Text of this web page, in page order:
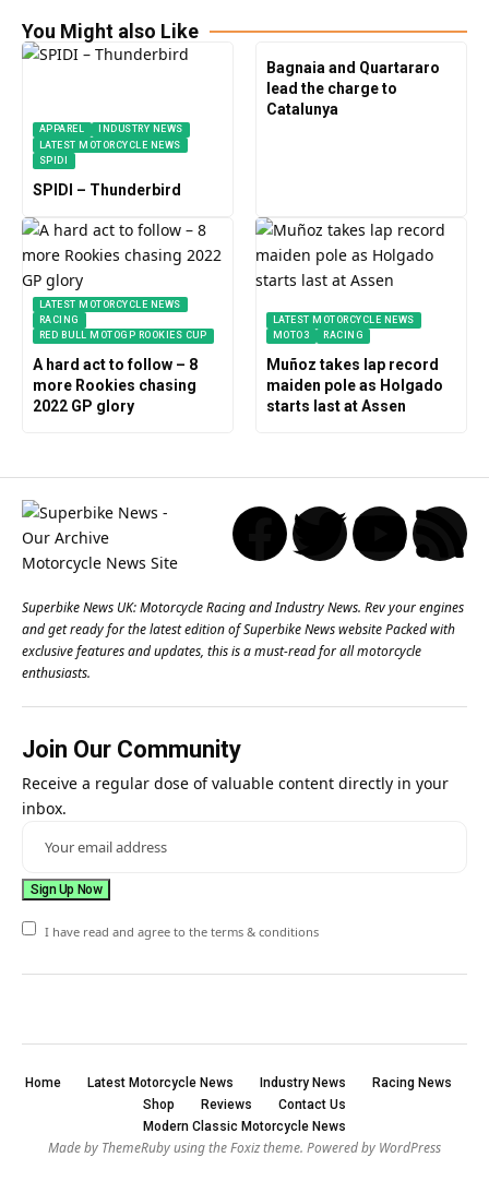
You Might also Like
APPAREL
INDUSTRY NEWS
LATEST MOTORCYCLE NEWS
SPIDI
SPIDI – Thunderbird
Bagnaia and Quartararo
lead the charge to
Catalunya
LATEST MOTORCYCLE NEWS
RACING
RED BULL MOTOGP ROOKIES CUP
A hard act to follow – 8
more Rookies chasing
2022 GP glory
LATEST MOTORCYCLE NEWS
MOTO3
RACING
Muñoz takes lap record
maiden pole as Holgado
starts last at Assen
Superbike News UK: Motorcycle Racing and Industry News. Rev your engines
and get ready for the latest edition of Superbike News website Packed with
exclusive features and updates, this is a must-read for all motorcycle
enthusiasts.
Join Our Community
Receive a regular dose of valuable content directly in your
inbox.
I have read and agree to the terms & conditions
Home Latest Motorcycle News Industry News
Racing News
Shop
Reviews
Contact Us
Modern Classic Motorcycle News
Made by ThemeRuby using the Foxiz theme. Powered by WordPress